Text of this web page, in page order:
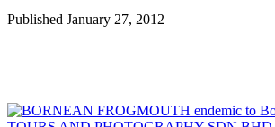
Published January 27, 2012